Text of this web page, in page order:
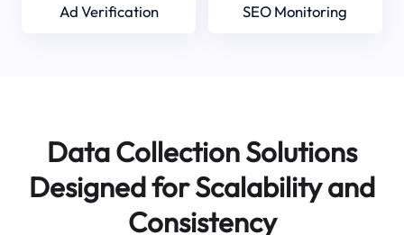
Ad Verification SEO Monitoring
Data Collection Solutions
Designed for Scalability and
Consistency